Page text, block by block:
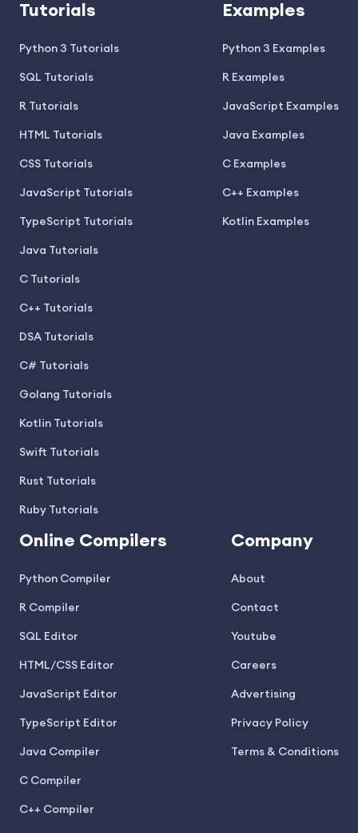
Tutorials
Python 3 Tutorials
SQL Tutorials
R Tutorials
HTML Tutorials
CSS Tutorials
JavaScript Tutorials
TypeScript Tutorials
Java Tutorials
C Tutorials
C++ Tutorials
DSA Tutorials
C# Tutorials
Golang Tutorials
Kotlin Tutorials
Swift Tutorials
Rust Tutorials
Ruby Tutorials
Examples
Python 3 Examples
R Examples
JavaScript Examples
Java Examples
C Examples
C++ Examples
Kotlin Examples
Online Compilers
Python Compiler
R Compiler
SQL Editor
HTML/CSS Editor
JavaScript Editor
TypeScript Editor
Java Compiler
C Compiler
C++ Compiler
Company
About
Contact
Youtube
Careers
Advertising
Privacy Policy
Terms & Conditions